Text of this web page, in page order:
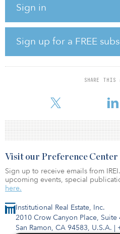
Sign in
Sign up for a FREE
SHARE THIS
divestment process, Siemens
the most powerfully geared
Arise will manage the
the project on behalf of Foresight
Institutional Real Estate, Inc.
2010 Crow Canyon Place, Suite
San Ramon, CA 94583, U.S.A. |
Visit our Preference Center
Sign up to receive emails from
upcoming events, special
here.